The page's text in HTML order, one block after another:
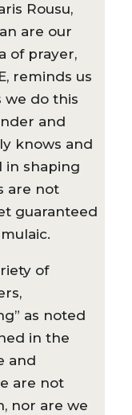
Rousu,
are our
of prayer,
reminds us
we do this
and
knows and
in shaping
are not
guaranteed
of
as noted
in the
and
are not
nor are we